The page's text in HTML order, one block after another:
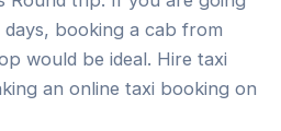
booking a cab from
would be ideal. Hire taxi
an online taxi booking on